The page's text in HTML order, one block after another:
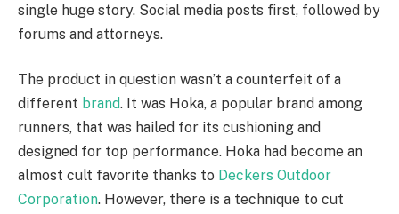
single huge story. Social media posts first, followed by
forums and attorneys.
The product in question wasn’t a counterfeit of a
different brand. It was Hoka, a popular brand among
runners, that was hailed for its cushioning and
designed for top performance. Hoka had become an
almost cult favorite thanks to Deckers Outdoor
Corporation. However, there is a technique to cut